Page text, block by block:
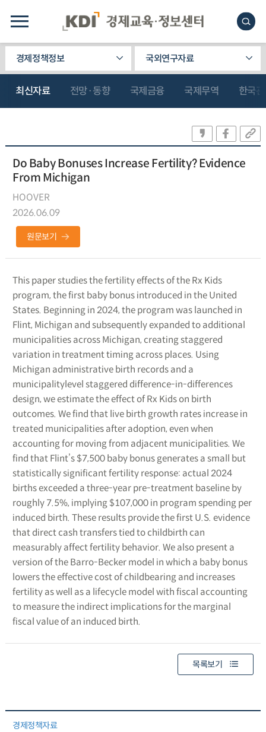
경제정책정보 국외연구자료
최신자료 전망·동향 국제금융 국제무역 한국
Do Baby Bonuses Increase Fertility? Evidence
From Michigan
HOOVER
2026.06.09
원문보기
This paper studies the fertility effects of the Rx Kids
program, the first baby bonus introduced in the United
States. Beginning in 2024, the program was launched in
Flint, Michigan and subsequently expanded to additional
municipalities across Michigan, creating staggered
variation in treatment timing across places. Using
Michigan administrative birth records and a
municipalitylevel staggered difference-in-differences
design, we estimate the effect of Rx Kids on birth
outcomes. We find that live birth growth rates increase in
treated municipalities after adoption, even when
accounting for moving from adjacent municipalities. We
find that Flint’s $7,500 baby bonus generates a small but
statistically significant fertility response: actual 2024
births exceeded a three-year pre-treatment baseline by
roughly 7.5%, implying $107,000 in program spending per
induced birth. These results provide the first U.S. evidence
that direct cash transfers tied to childbirth can
measurably affect fertility behavior. We also present a
version of the Barro-Becker model in which a baby bonus
lowers the effective cost of childbearing and increases
fertility as well as a lifecycle model with fiscal accounting
to measure the indirect implications for the marginal
fiscal value of an induced birth.
목록보기
경제정책자료